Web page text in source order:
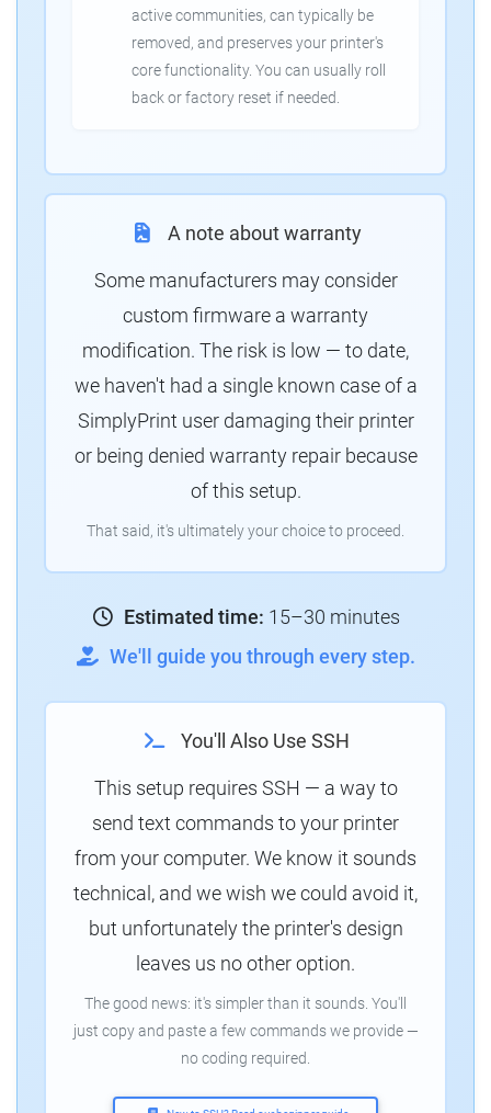
active communities, can typically be
removed, and preserves your printer's
core functionality. You can usually roll
back or factory reset if needed.
A note about warranty
Some manufacturers may consider
custom firmware a warranty
modification. The risk is low — to date,
we haven't had a single known case of a
SimplyPrint user damaging their printer
or being denied warranty repair because
of this setup.
That said, it's ultimately your choice to proceed.
Estimated time: 15–30 minutes
We'll guide you through every step.
You'll Also Use SSH
This setup requires SSH — a way to
send text commands to your printer
from your computer. We know it sounds
technical, and we wish we could avoid it,
but unfortunately the printer's design
leaves us no other option.
The good news: it's simpler than it sounds. You'll
just copy and paste a few commands we provide —
no coding required.